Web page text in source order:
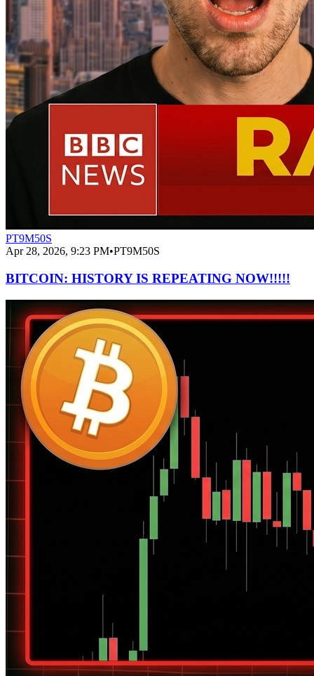
PT9M50S
Apr 28, 2026, 9:23 PM•PT9M50S
BITCOIN: HISTORY IS REPEATING NOW!!!!!